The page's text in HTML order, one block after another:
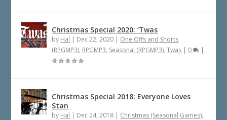
Christmas Special 2020: ‘Twas
by Hal | Dec 22, 2020 | One Offs and Shorts
(RPGMP3), RPGMP3, Seasonal (RPGMP3),Twas | 0 |
Christmas Special 2018: Everyone Loves
Stan
by Hal | Dec 24, 2018 | Christmas (Seasonal Games),